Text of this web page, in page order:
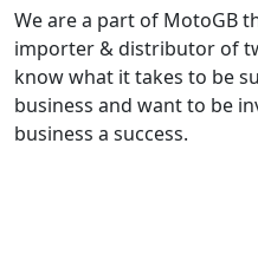
We are a part of MotoGB
importer & distributor of
know what it takes to be
business and want to be
business a success.